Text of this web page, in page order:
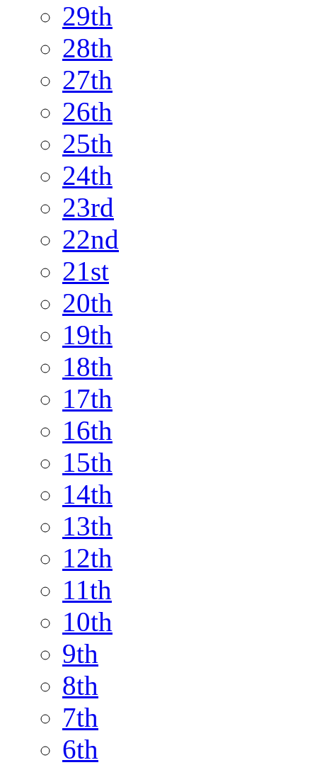
29th
28th
27th
26th
25th
24th
23rd
22nd
21st
20th
19th
18th
17th
16th
15th
14th
13th
12th
11th
10th
9th
8th
7th
6th